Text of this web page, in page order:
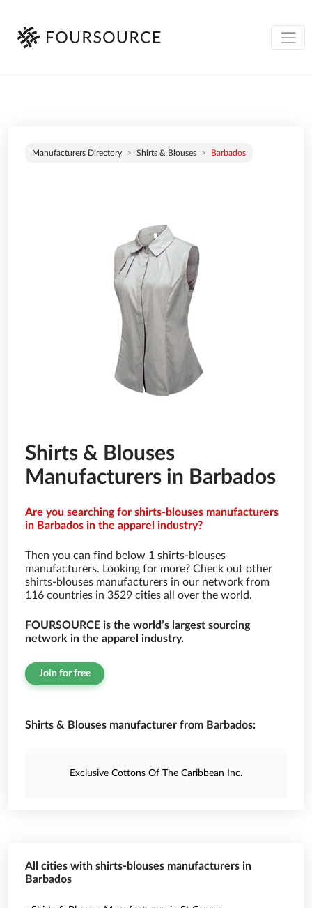
Manufacturers Directory Shirts & Blouses Barbados
Shirts & Blouses
Manufacturers in Barbados
Are you searching for shirts-blouses manufacturers
in Barbados in the apparel industry?
Then you can find below 1 shirts-blouses
manufacturers. Looking for more? Check out other
shirts-blouses manufacturers in our network from
116 countries in 3529 cities all over the world.
FOURSOURCE is the world’s largest sourcing
network in the apparel industry.
Join for free
Shirts & Blouses manufacturer from Barbados:
Exclusive Cottons Of The Caribbean Inc.
All cities with shirts-blouses manufacturers in
Barbados